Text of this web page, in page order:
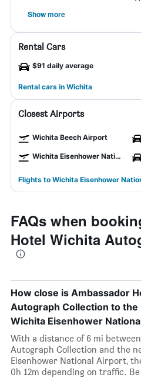
Show more
Rental Cars
$91 daily average
Rental cars in Wichita
Closest Airports
Wichita Beech Airport
Wichita Eisenhower National Airport
Flights to Wichita Eisenhower
FAQs when
Hotel Wichita
How close is Ambassador
Autograph Collection to
Wichita Eisenhower
With a distance of 6 mi
Autograph Collection and the
Eisenhower National Airport,
0h 12m depending on traffic.